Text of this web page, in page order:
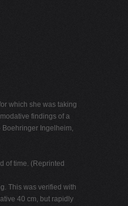
which she was taking
findings of a
Ingelheim,
of time. (Reprinted
This was verified with
40 cm, but rapidly